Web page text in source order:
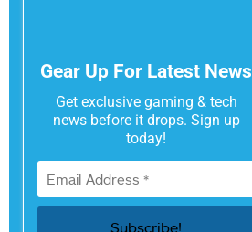
Gear Up For Latest News
Get exclusive gaming & tech
news before it drops. Sign up
today!